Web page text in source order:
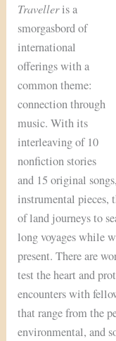
Travelleris a
smorgasbord of
international
offerings with a
common theme:
connection through
music. With its
interleaving of 10
nonfiction stories
and 15 original
instrumental pieces,
of land journeys to
long voyages while
present. There are
test the heart and
encounters with
that range from the
environmental, and